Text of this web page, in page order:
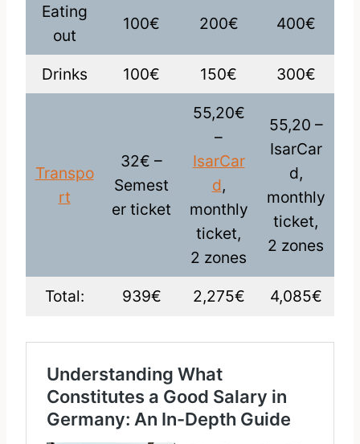
Eating
out
100€ 200€ 400€
Drinks 100€ 150€ 300€
Transpo
rt
32€ –
Semest
er ticket
55,20€
–
IsarCar
d,
monthly
ticket,
2 zones
55,20 –
IsarCar
d,
monthly
ticket,
2 zones
Total: 939€ 2,275€ 4,085€